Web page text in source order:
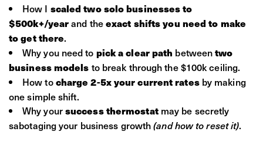
How I scaled two solo businesses to
$500k+/yearand theexact shifts you need to make
to get there.
Why you need to pick a clear path betweentwo
business models to break through the $100k ceiling.
How tocharge 2-5x your current ratesby making
one simple shift.
Why yoursuccess thermostatmay be secretly
sabotaging your business growth(and how to reset it).